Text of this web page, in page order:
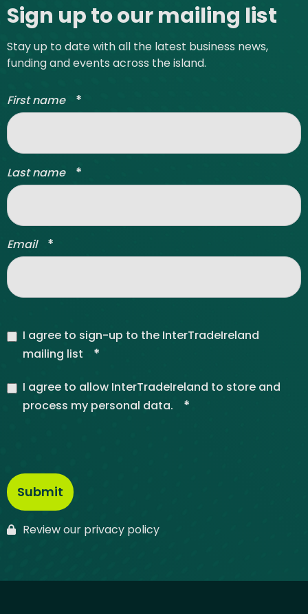
Sign up to our mailing list
Stay up to date with all the latest business news,
funding and events across the island.
First name *
Last name *
Email *
I agree to sign-up to the InterTradeIreland
mailing list
*
I agree to allow InterTradeIreland to store and
process my personal data.
*
Review our privacy policy